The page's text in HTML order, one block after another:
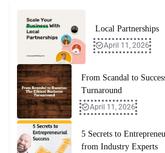
Local Partnerships
April 11, 2026
From Scandal to
Turnaround
April 11, 2026
5 Secrets to
from Industry Experts